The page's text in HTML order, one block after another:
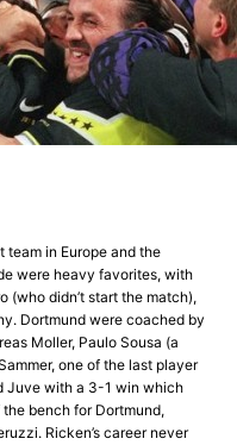
team in Europe and the
were heavy favorites, with
(who didn’t start the match),
Dortmund were coached by
Moller, Paulo Sousa (a
one of the last player
Juve with a 3-1 win which
bench for Dortmund,
Ricken’s career never